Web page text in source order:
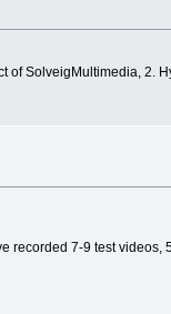
of SolveigMultimedia, 2.
recorded 7-9 test